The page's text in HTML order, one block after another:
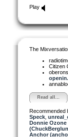
Play
The
Citizen
Read all...
Recommended
Speck,
Donnie
Anchor